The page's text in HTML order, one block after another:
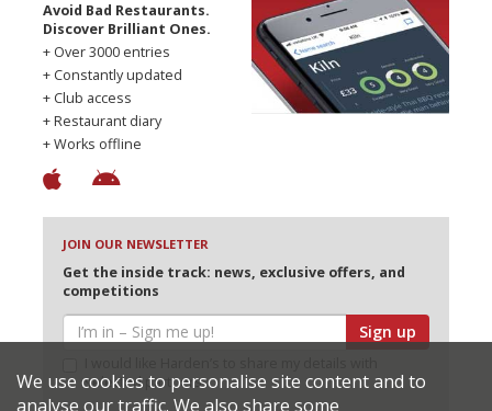
Avoid Bad Restaurants.
Discover Brilliant Ones.
+ Over 3000 entries
+ Constantly updated
+ Club access
+ Restaurant diary
+ Works offline
JOIN OUR NEWSLETTER
Get the inside track: news, exclusive offers, and
competitions
Sign up
selected partners
We use cookies to personalise site content and to
analyse our traffic. We also share some